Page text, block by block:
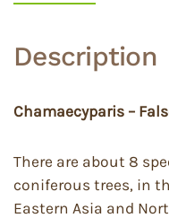
Description
Chamaecyparis –
There are about 8
coniferous trees, in
Eastern Asia and